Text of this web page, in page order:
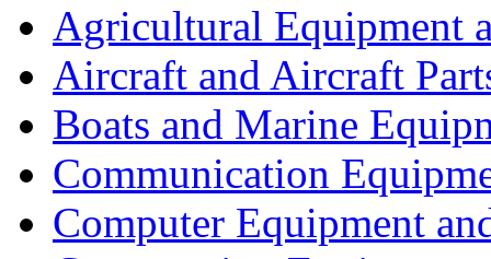
Agricultural Equipment
Aircraft and Aircraft
Boats and Marine
Communication
Computer Equipment